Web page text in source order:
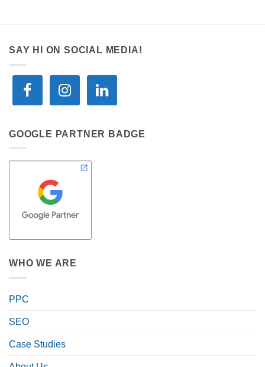
SAY HI ON SOCIAL MEDIA!
GOOGLE PARTNER BADGE
WHO WE ARE
PPC
SEO
Case Studies